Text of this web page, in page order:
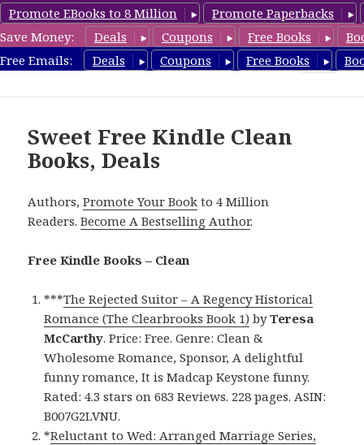
Promote EBooks to 8 Million
Promote Paperbacks
Save Money:
Deals Coupons Free Books
Free Emails:
Deals Coupons Free Books
FreeCleanBooks.com
Sweet Free Kindle Clean
Books, Deals
Authors,Promote Your Book to 4 Million
Readers.Become A Bestselling Author.
Free Kindle Books – Clean
***The Rejected Suitor – A Regency Historical
Romance (The Clearbrooks Book 1) byTeresa
McCarthy. Price: Free. Genre: Clean &
Wholesome Romance, Sponsor, A delightful
funny romance, It is Madcap Keystone funny.
Rated: 4.3 stars on 683 Reviews. 228 pages. ASIN:
B007G2LVNU.
*Reluctant to Wed: Arranged Marriage Series,